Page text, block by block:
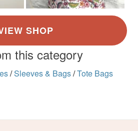
this category
/Sleeves & Bags/Tote Bags